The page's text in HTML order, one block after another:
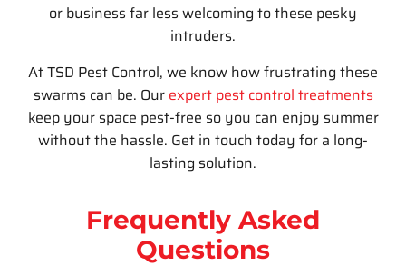
or business far less welcoming to these pesky
intruders.
AtTSD Pest Control, we know how frustrating these
swarms can be. Our expert pest control treatments
keep your space pest-free so you can enjoy summer
without the hassle. Get in touch today for a long-
lasting solution.
Frequently Asked
Questions